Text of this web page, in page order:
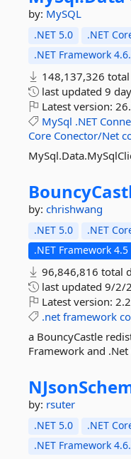
by: MySQL
.NET 5.0 .NET
.NET Framework
148,137,326
last updated 9
Latest version:
MySql .NET
Core Conector/Net
by: chrishwang
.NET 5.0 .NET
.NET Framework 4.5
96,846,816 total
last updated 9/2/
Latest version:
.net framework
a BouncyCastle
Framework and
by: rsuter
.NET 5.0 .NET
.NET Framework